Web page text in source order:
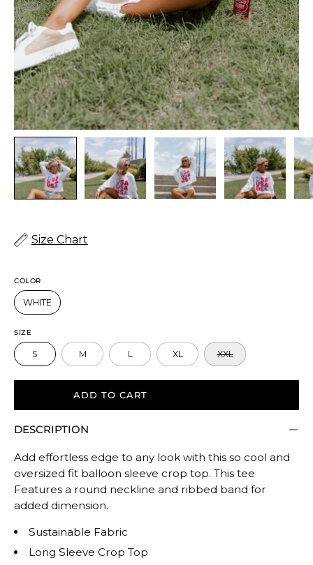
Size Chart
COLOR
WHITE
SIZE
S M L XL XXL
ADD TO CART
DESCRIPTION
Add effortless edge to any look with this so cool and
oversized fit balloon sleeve crop top. This tee
Features a round neckline and ribbed band for
added dimension.
Sustainable Fabric
Long Sleeve Crop Top